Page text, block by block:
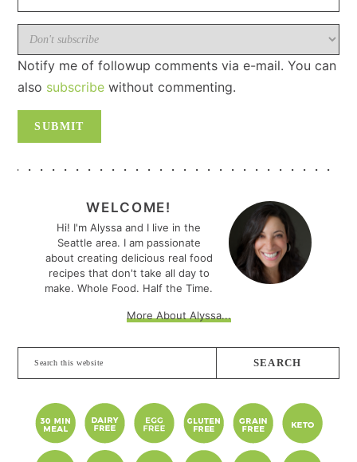
Notify me of followup comments via e-mail. You can
also subscribe without commenting.
SIDEBARWELCOME!
Hi! I'm Alyssa and I live in the
Seattle area. I am passionate
about creating delicious real food
recipes that don't take all day to
make. Whole Food. Half the Time.
More About Alyssa...
Search
this
website